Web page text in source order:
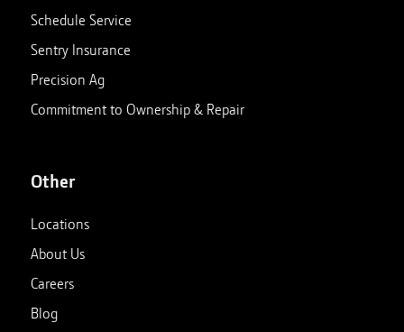
Schedule Service
Sentry Insurance
Precision Ag
Commitment to Ownership & Repair
Other
Locations
About Us
Careers
Blog